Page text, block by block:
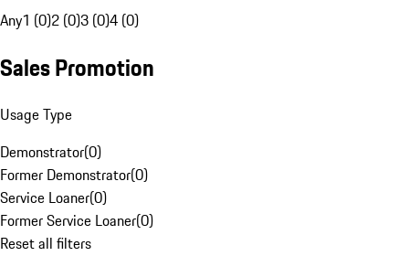
Any1 (0)2 (0)3 (0)4 (0)
Sales Promotion
Usage Type
Demonstrator(0)
Former Demonstrator(0)
Service Loaner(0)
Former Service Loaner(0)
Reset all filters